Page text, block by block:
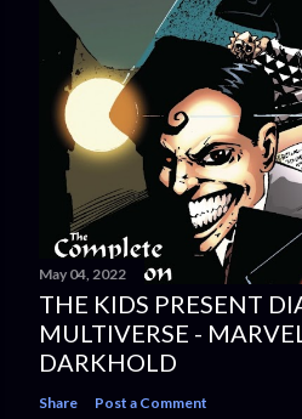
May 04, 2022
THE KIDS PRESENT
MULTIVERSE -
DARKHOLD
Share Post a Comment